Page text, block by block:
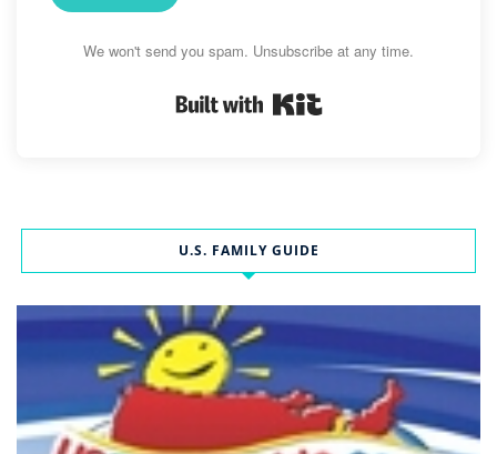
We won't send you spam. Unsubscribe at any time.
U.S. FAMILY GUIDE